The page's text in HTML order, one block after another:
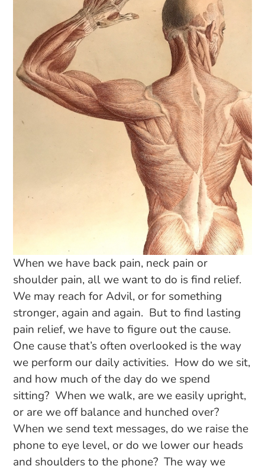
When we have back pain, neck pain or
shoulder pain, all we want to do is find relief.
We may reach for Advil, or for something
stronger, again and again. But to find lasting
pain relief, we have to figure out the cause.
One cause that’s often overlooked is the way
we perform our daily activities. How do we sit,
and how much of the day do we spend
sitting? When we walk, are we easily upright,
or are we off balance and hunched over?
When we send text messages, do we raise the
phone to eye level, or do we lower our heads
and shoulders to the phone? The way we